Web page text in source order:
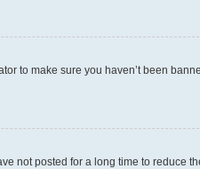
to make sure you haven’t been
not posted for a long time to reduce